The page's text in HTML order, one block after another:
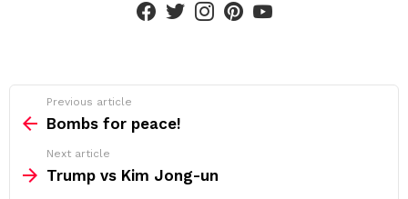
more
Previous article
Bombs for peace!
Next article
Trump vs Kim Jong-un